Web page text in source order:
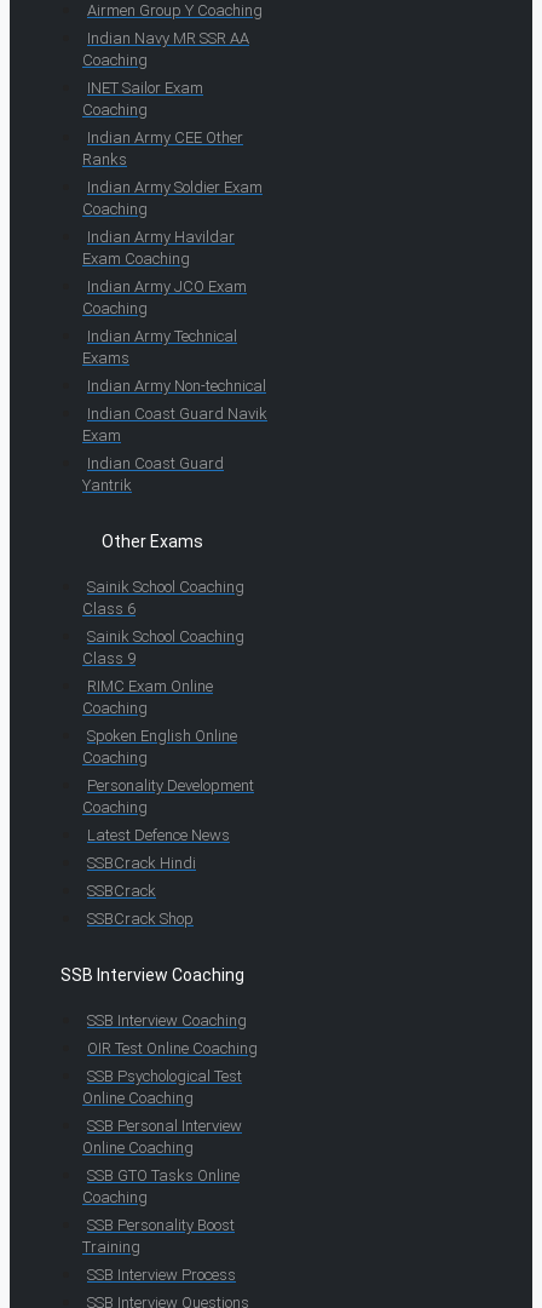
Airmen Group Y Coaching
Indian Navy MR SSR AA
Coaching
INET Sailor Exam
Coaching
Indian Army CEE Other
Ranks
Indian Army Soldier Exam
Coaching
Indian Army Havildar
Exam Coaching
Indian Army JCO Exam
Coaching
Indian Army Technical
Exams
Indian Army Non-technical
Indian Coast Guard Navik
Exam
Indian Coast Guard
Yantrik
Other Exams
Sainik School Coaching
Class 6
Sainik School Coaching
Class 9
RIMC Exam Online
Coaching
Spoken English Online
Coaching
Personality Development
Coaching
Latest Defence News
SSBCrack Hindi
SSBCrack
SSBCrack Shop
SSB Interview Coaching
SSB Interview Coaching
OIR Test Online Coaching
SSB Psychological Test
Online Coaching
SSB Personal Interview
Online Coaching
SSB GTO Tasks Online
Coaching
SSB Personality Boost
Training
SSB Interview Process
SSB Interview Questions